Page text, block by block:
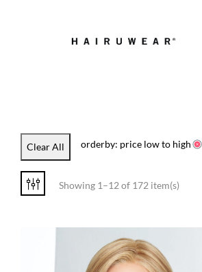
Clear All orderby: price low to high
Showing 1–12 of 172 item(s)